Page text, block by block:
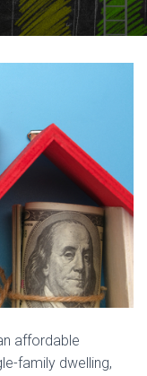
A
T
O
affordable
family dwelling,